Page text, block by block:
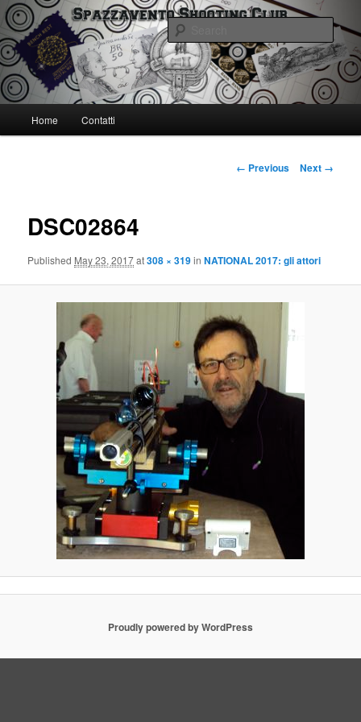
Skip
to
primary
contentSpazzavento SC
Spazzavento Shooting Club
Home Contatti
Image
← Previous Next →
DSC02864
Published May 23, 2017at308 × 319inNATIONAL 2017: gli attori
Proudly powered by WordPress